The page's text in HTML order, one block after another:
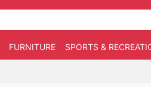
FURNITURE SPORTS &